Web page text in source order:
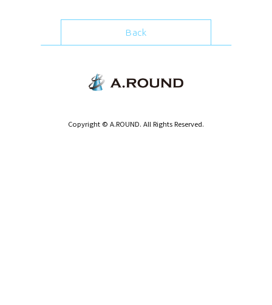
Back
Copyright © A.ROUND. All Rights Reserved.